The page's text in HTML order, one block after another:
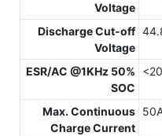
Voltage
Discharge Cut-off
Voltage
ESR/AC @1KHz 50%
SOC
Max. Continuous
Charge Current